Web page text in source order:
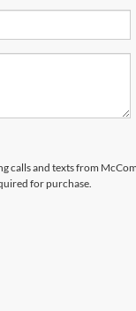
calls and texts from
for purchase.